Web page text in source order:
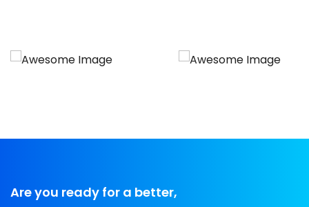
Are you ready for a better,